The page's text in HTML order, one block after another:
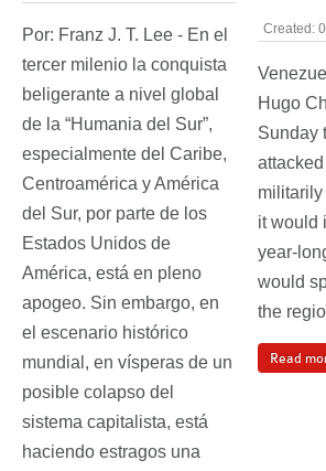
Por: Franz J. T. Lee - En el
tercer milenio la conquista
beligerante a nivel global
de la “Humania del Sur”,
especialmente del Caribe,
Centroamérica y América
del Sur, por parte de los
Estados Unidos de
América, está en pleno
apogeo. Sin embargo, en
el escenario histórico
mundial, en vísperas de un
posible colapso del
sistema capitalista, está
haciendo estragos una
Created:
Hugo
Sunday
it would
year-
would
the
Read